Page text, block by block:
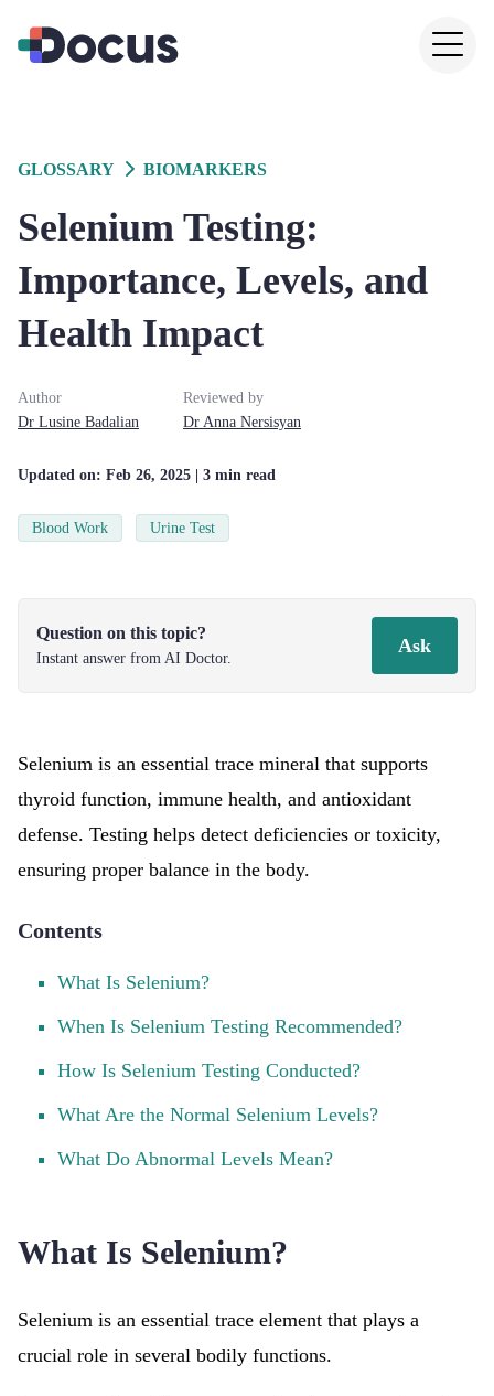
GLOSSARY BIOMARKERS
Selenium Testing:
Importance, Levels, and
Health Impact
Author
Dr Lusine Badalian
Reviewed by
Dr Anna Nersisyan
Updated on: Feb 26, 2025 | 3 min read
Blood Work Urine Test
Question on this topic?
Instant answer from AI Doctor.
Ask
Selenium is an essential trace mineral that supports
thyroid function, immune health, and antioxidant
defense. Testing helps detect deficiencies or toxicity,
ensuring proper balance in the body.
Contents
What Is Selenium?
When Is Selenium Testing Recommended?
How Is Selenium Testing Conducted?
What Are the Normal Selenium Levels?
What Do Abnormal Levels Mean?
What Is Selenium?
Selenium is an essential trace element that plays a
crucial role in several bodily functions.